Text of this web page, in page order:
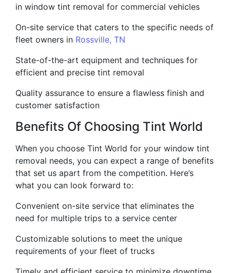
in window tint removal for commercial vehicles
On-site service that caters to the specific needs of
fleet owners in Rossville, TN
State-of-the-art equipment and techniques for
efficient and precise tint removal
Quality assurance to ensure a flawless finish and
customer satisfaction
Benefits Of Choosing Tint World
When you choose Tint World for your window tint
removal needs, you can expect a range of benefits
that set us apart from the competition. Here’s
what you can look forward to:
Convenient on-site service that eliminates the
need for multiple trips to a service center
Customizable solutions to meet the unique
requirements of your fleet of trucks